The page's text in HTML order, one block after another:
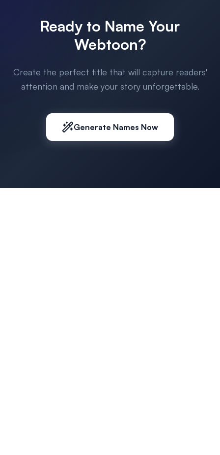
Ready to Name Your
Webtoon?
Create the perfect title that will capture readers'
attention and make your story unforgettable.
Generate Names Now